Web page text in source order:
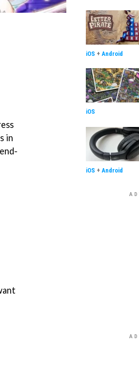
in
iOS + Android
iOS
iOS + Android